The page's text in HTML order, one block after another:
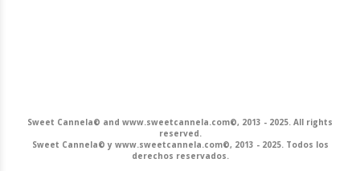
Sweet Cannela© and www.sweetcannela.com©, 2013 - 2025. All rights
reserved.
Sweet Cannela© y www.sweetcannela.com©, 2013 - 2025. Todos los
derechos reservados.